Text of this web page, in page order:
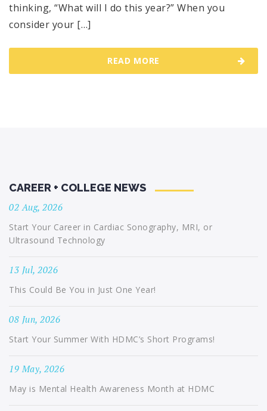
thinking, “What will I do this year?” When you
consider your […]
READ MORE
CAREER + COLLEGE NEWS
02 Aug, 2026
Start Your Career in Cardiac Sonography, MRI, or
Ultrasound Technology
13 Jul, 2026
This Could Be You in Just One Year!
08 Jun, 2026
Start Your Summer With HDMC’s Short Programs!
19 May, 2026
May is Mental Health Awareness Month at HDMC